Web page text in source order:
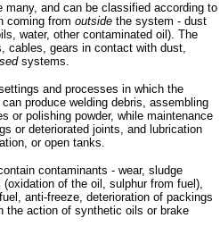
and can be classified according to
coming from outside the system - dust
water, other contaminated oil). The
cables, gears in contact with dust,
systems.
and processes in which the
produce welding debris, assembling
or polishing powder, while maintenance
or deteriorated joints, and lubrication
or open tanks.
contaminants - wear, sludge
of the oil, sulphur from fuel),
anti-freeze, deterioration of packings
the action of synthetic oils or brake